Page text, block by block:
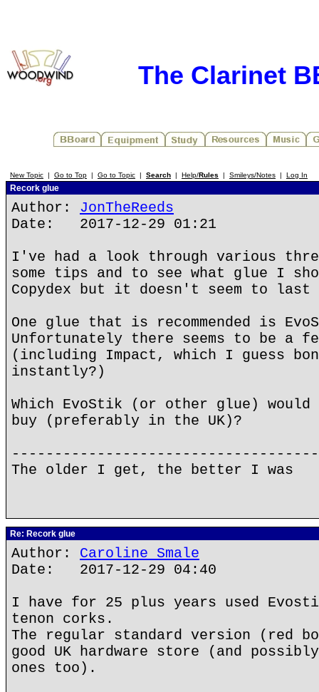
The Clarinet
New Topic | Go to Top | Go to Topic | Search | Help/Rules | Smileys/Notes | Log In
Recork glue
Author: JonTheReeds
Date: 2017-12-29 01:21
I've had a look through various
some tips and to see what glue I
Copydex but it doesn't seem to
One glue that is recommended is
Unfortunately there seems to be a
(including Impact, which I guess
instantly?)
Which EvoStik (or other glue) would
buy (preferably in the UK)?
The older I get, the better I was
Re: Recork glue
Author: Caroline Smale
Date: 2017-12-29 04:40
I have for 25 plus years used
tenon corks.
The regular standard version (red
good UK hardware store (and
ones too).